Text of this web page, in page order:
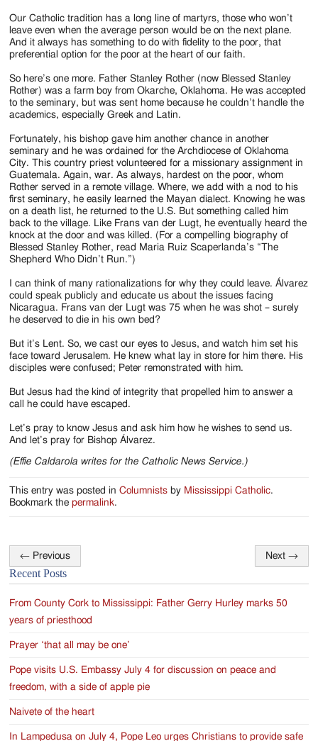
Our Catholic tradition has a long line of martyrs, those who won’t
leave even when the average person would be on the next plane.
And it always has something to do with fidelity to the poor, that
preferential option for the poor at the heart of our faith.
So here’s one more. Father Stanley Rother (now Blessed Stanley
Rother) was a farm boy from Okarche, Oklahoma. He was accepted
to the seminary, but was sent home because he couldn’t handle the
academics, especially Greek and Latin.
Fortunately, his bishop gave him another chance in another
seminary and he was ordained for the Archdiocese of Oklahoma
City. This country priest volunteered for a missionary assignment in
Guatemala. Again, war. As always, hardest on the poor, whom
Rother served in a remote village. Where, we add with a nod to his
first seminary, he easily learned the Mayan dialect. Knowing he was
on a death list, he returned to the U.S. But something called him
back to the village. Like Frans van der Lugt, he eventually heard the
knock at the door and was killed. (For a compelling biography of
Blessed Stanley Rother, read Maria Ruiz Scaperlanda’s “The
Shepherd Who Didn’t Run.”)
I can think of many rationalizations for why they could leave. Álvarez
could speak publicly and educate us about the issues facing
Nicaragua. Frans van der Lugt was 75 when he was shot – surely
he deserved to die in his own bed?
But it’s Lent. So, we cast our eyes to Jesus, and watch him set his
face toward Jerusalem. He knew what lay in store for him there. His
disciples were confused; Peter remonstrated with him.
But Jesus had the kind of integrity that propelled him to answer a
call he could have escaped.
Let’s pray to know Jesus and ask him how he wishes to send us.
And let’s pray for Bishop Álvarez.
(Effie Caldarola writes for the Catholic News Service.)
This entry was posted inColumnists by Mississippi Catholic.
Bookmark thepermalink.
Post
navigation
← Previous Next →
Recent Posts
From County Cork to Mississippi: Father Gerry Hurley marks 50
years of priesthood
Prayer ‘that all may be one’
Pope visits U.S. Embassy July 4 for discussion on peace and
freedom, with a side of apple pie
Naivete of the heart
In Lampedusa on July 4, Pope Leo urges Christians to provide safe